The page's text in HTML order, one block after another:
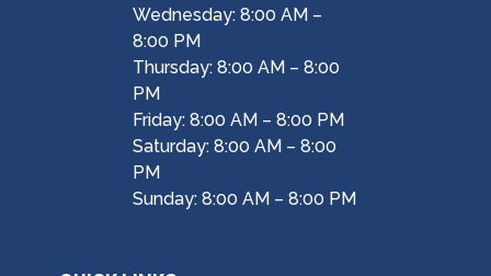
Wednesday: 8:00 AM –
8:00 PM
Thursday: 8:00 AM – 8:00
PM
Friday: 8:00 AM – 8:00 PM
Saturday: 8:00 AM – 8:00
PM
Sunday: 8:00 AM – 8:00 PM